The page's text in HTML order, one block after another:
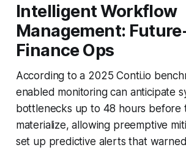
Intelligent Workflow
Management:
Finance Ops
According to a 2025 Conti.io
enabled monitoring can anticipate
bottlenecks up to 48 hours before
materialize, allowing preemptive
set up predictive alerts that